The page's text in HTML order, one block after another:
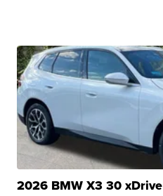
2026 BMW X3 30 xDrive